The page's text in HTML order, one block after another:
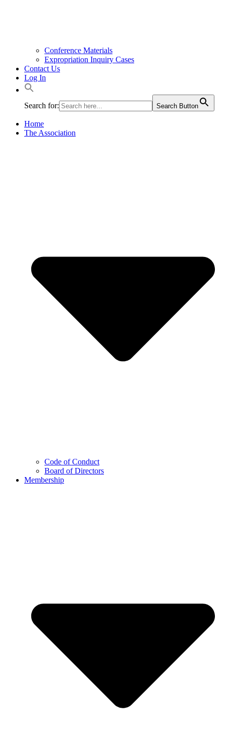
Conference Materials
Expropriation Inquiry Cases
Contact Us
Log In
Search for: Search Button
Home
The Association
Code of Conduct
Board of Directors
Membership